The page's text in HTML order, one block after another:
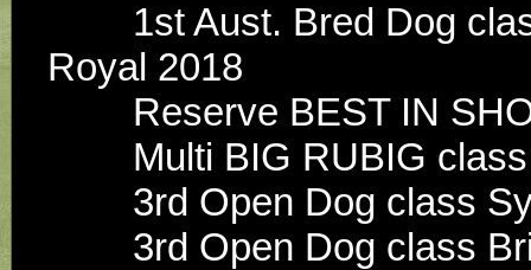
Royal 2018
Reserve BEST
Multi BIG RUBIG
3rd Open Dog
3rd Open Dog